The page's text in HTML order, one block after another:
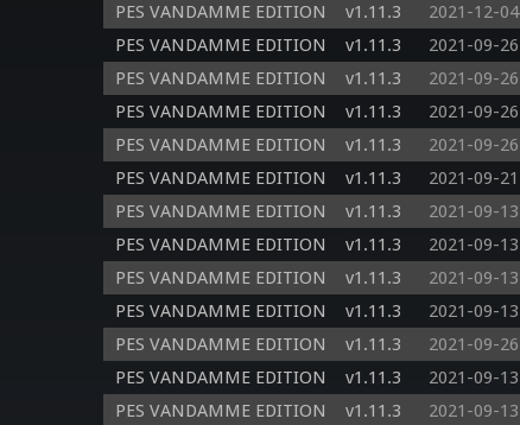
PES VANDAMME EDITION
v1.11.3 2021-12-04
PES VANDAMME EDITION
v1.11.3 2021-09-26
PES VANDAMME EDITION
v1.11.3 2021-09-26
PES VANDAMME EDITION
v1.11.3 2021-09-26
PES VANDAMME EDITION
v1.11.3 2021-09-26
PES VANDAMME EDITION
v1.11.3 2021-09-21
PES VANDAMME EDITION
v1.11.3 2021-09-13
PES VANDAMME EDITION
v1.11.3 2021-09-13
PES VANDAMME EDITION
v1.11.3 2021-09-13
PES VANDAMME EDITION
v1.11.3 2021-09-13
PES VANDAMME EDITION
v1.11.3 2021-09-26
PES VANDAMME EDITION
v1.11.3 2021-09-13
PES VANDAMME EDITION
v1.11.3 2021-09-13